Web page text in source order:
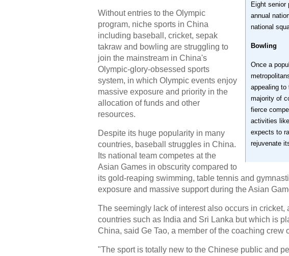
Eight senior
annual
national
Bowling
Once a
appealing to
majority of
fierce
activities
expects to
rejuvenate
Without entries to the Olympic
program, niche sports in China
including baseball, cricket, sepak
takraw and bowling are struggling to
join the mainstream in China's
Olympic-glory-obsessed sports
system, in which Olympic events enjoy
massive exposure and priority in the
allocation of funds and other
resources.
Despite its huge popularity in many
countries, baseball struggles in China.
Its national team competes at the
Asian Games in obscurity compared to
its gold-reaping swimming, table tennis and
exposure and massive support during the Asian
The seemingly lack of interest also occurs in
countries such as India and Sri Lanka but which is
China, said Ge Tao, a member of the coaching crew
"The sport is totally new to the Chinese public and